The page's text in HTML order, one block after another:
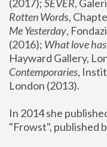
(2017); SEVER,
Rotten Words,
Me Yesterday,
(2016); What love
Hayward Gallery,
Contemporaries,
London (2013).
In 2014 she
"Frowst", published